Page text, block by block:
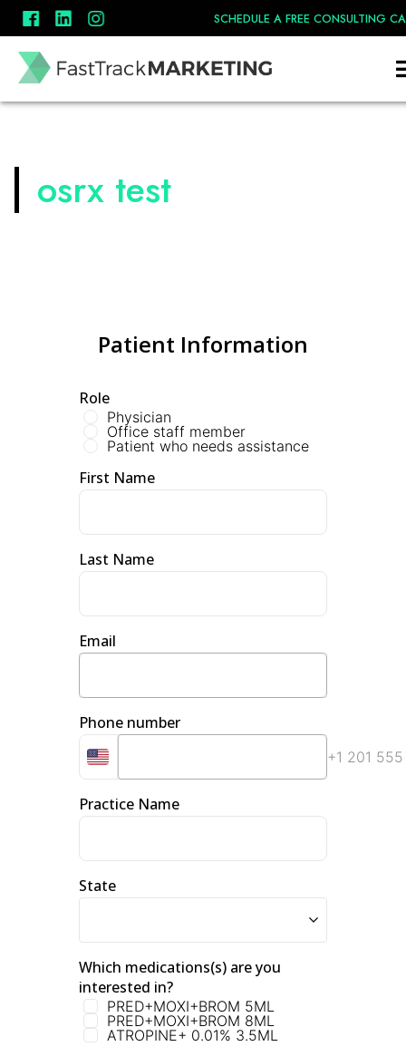
SCHEDULE A FREE CONSULTING
osrx test
Patient Information
Role
Physician
Office staff member
Patient who needs assistance
First Name
Last Name
Email
Phone number
+1 201
Practice Name
State
Which medications(s) are you
interested in?
PRED+MOXI+BROM 5ML
PRED+MOXI+BROM 8ML
ATROPINE+ 0.01% 3.5ML